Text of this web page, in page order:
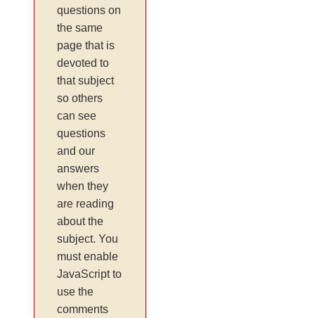
questions on
the same
page that is
devoted to
that subject
so others
can see
questions
and our
answers
when they
are reading
about the
subject. You
must enable
JavaScript to
use the
comments